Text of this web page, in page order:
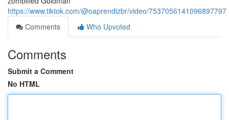
https://www.tiktok.com/@oaprendizbr/video/7537056141096897797
Comments
Who Upvoted
Comments
Submit a Comment
No HTML